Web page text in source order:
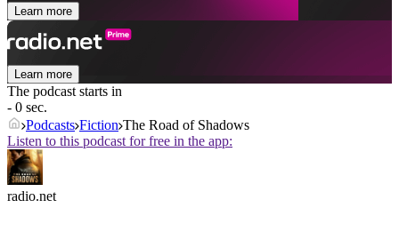
Learn more
Learn more
The podcast starts in
- 0 sec.
Podcasts Fiction The Road of Shadows
Listen to this podcast for free in the app:
radio.net